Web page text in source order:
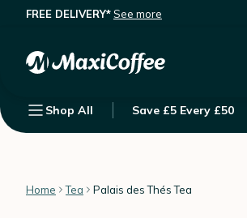
FREE DELIVERY*See more
Shop All Save £5 Every £50
Home Tea Palais des Thés Tea